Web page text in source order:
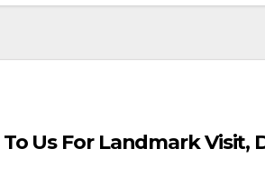
Us For Landmark Visit,